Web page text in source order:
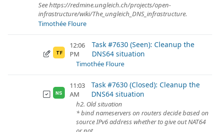
See https://redmine.ungleich.ch/projects/open-
infrastructure/wiki/The_ungleich_DNS_infrastructure.
Timothée Floure
TF
12:06
PM
Task #7630 (Seen): Cleanup the
DNS64 situation
Timothée Floure
NS
11:03
AM
Task #7630 (Closed): Cleanup the
DNS64 situation
h2. Old situation
* bind nameservers on routers decide based on
source IPv6 address whether to give out NAT64